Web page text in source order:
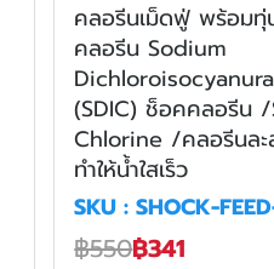
คลอรีนเม็ดฟู่ พร้อมทุ่
คลอรีน Sodium
(SDIC) ช็อคคลอรีน
Chlorine /คลอรีนละ
ทำให้น้ำใสเร็ว
SKU : SHOCK-
฿550฿341